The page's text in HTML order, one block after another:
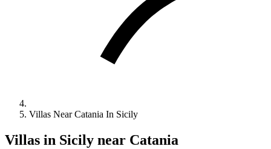
Villas Near Catania In Sicily
Villas in Sicily near Catania